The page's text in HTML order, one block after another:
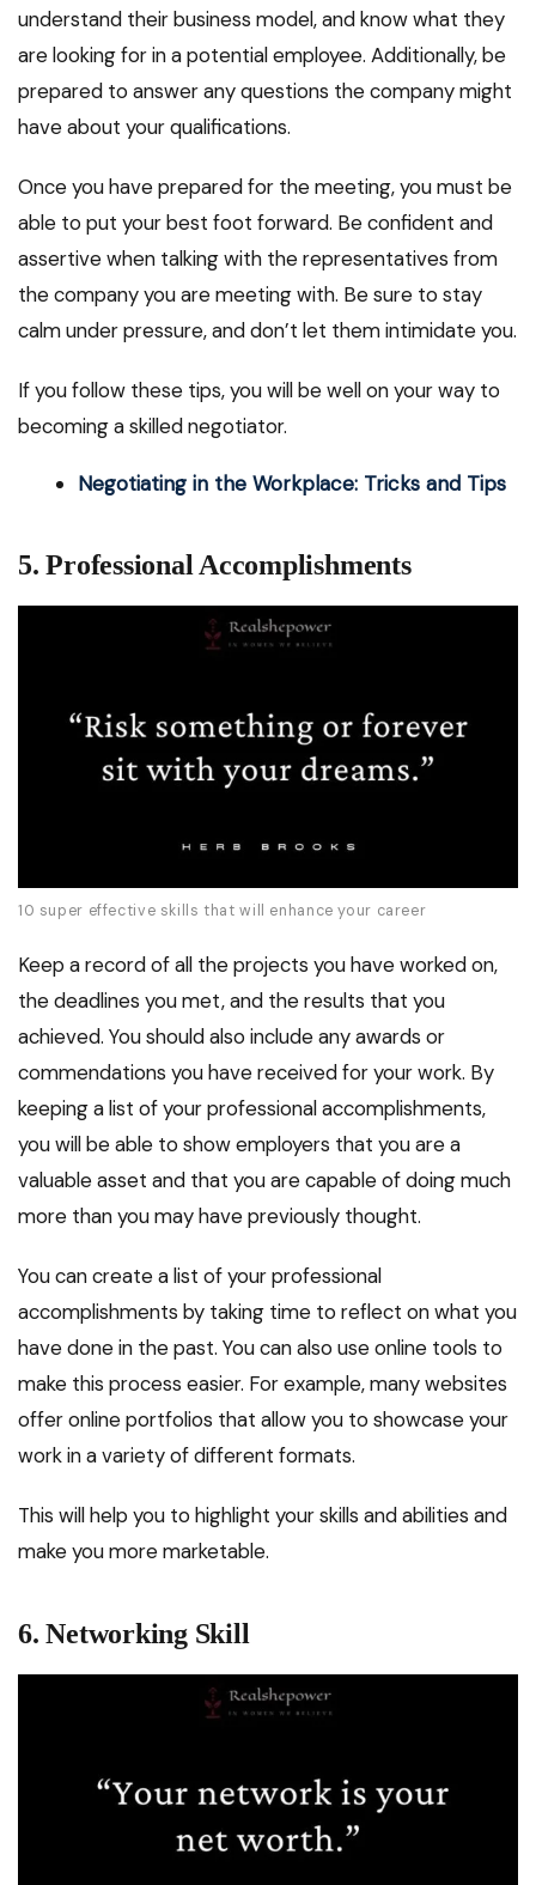
understand their business model, and know what they
are looking for in a potential employee. Additionally, be
prepared to answer any questions the company might
have about your qualifications.
Once you have prepared for the meeting, you must be
able to put your best foot forward. Be confident and
assertive when talking with the representatives from
the company you are meeting with. Be sure to stay
calm under pressure, and don’t let them intimidate you.
If you follow these tips, you will be well on your way to
becoming a skilled negotiator.
Negotiating in the Workplace: Tricks and Tips
5. Professional Accomplishments
10 super effective skills that will enhance your career
Keep a record of all the projects you have worked on,
the deadlines you met, and the results that you
achieved. You should also include any awards or
commendations you have received for your work. By
keeping a list of your professional accomplishments,
you will be able to show employers that you are a
valuable asset and that you are capable of doing much
more than you may have previously thought.
You can create a list of your professional
accomplishments by taking time to reflect on what you
have done in the past. You can also use online tools to
make this process easier. For example, many websites
offer online portfolios that allow you to showcase your
work in a variety of different formats.
This will help you to highlight your skills and abilities and
make you more marketable.
6. Networking Skill